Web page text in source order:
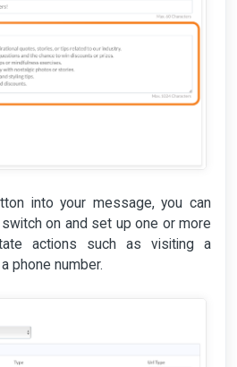
into your message, you can
on and set up one or more
actions such as visiting a
phone number.